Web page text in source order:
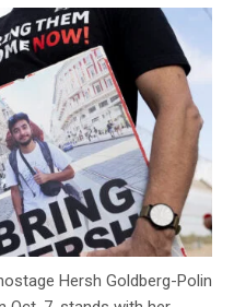
Hersh Goldberg-Polin